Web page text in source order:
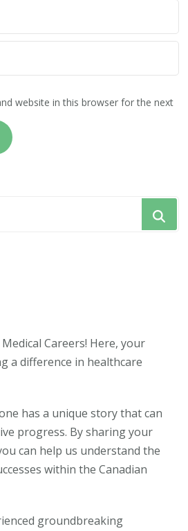
Careers! Here, your
a difference in healthcare
has a unique story that can
progress. By sharing your
can help us understand the
within the Canadian
groundbreaking